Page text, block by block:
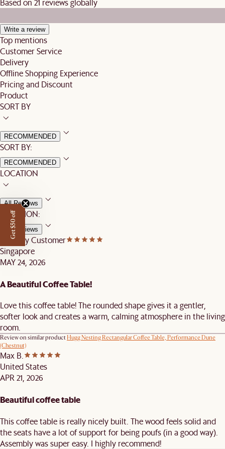
Write a review
Top mentions
Customer Service
Delivery
Offline Shopping Experience
Pricing and Discount
Product
SORT BY
RECOMMENDED
SORT BY:
RECOMMENDED
LOCATION
All Reviews
LOCATION:
All Reviews
Castlery Customer
Singapore
MAY 24, 2026
A Beautiful Coffee Table!
Love this coffee table! The rounded shape gives it a gentler,
softer look and creates a warm, calming atmosphere in the living
room.
Review on similar productHugg Nesting Rectangular Coffee Table, Performance Dune
(Chestnut)
Max B.
United States
APR 21, 2026
Beautiful coffee table
This coffee table is really nicely built. The wood feels solid and
the seats have a lot of support for being poufs (in a good way).
Assembly was super easy. I highly recommend!
Get $50 off